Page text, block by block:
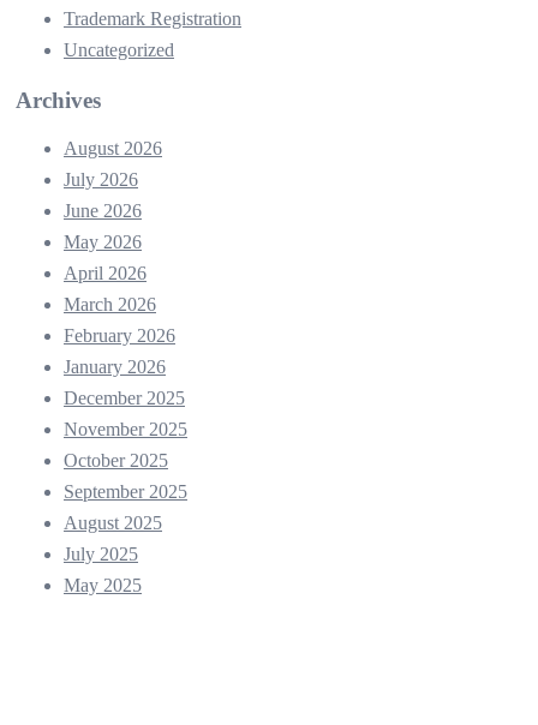
Trademark Registration
Uncategorized
Archives
August 2026
July 2026
June 2026
May 2026
April 2026
March 2026
February 2026
January 2026
December 2025
November 2025
October 2025
September 2025
August 2025
July 2025
May 2025